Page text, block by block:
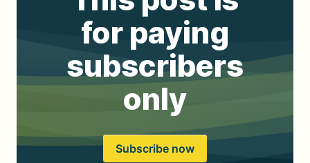
for paying
subscribers
only
Subscribe now